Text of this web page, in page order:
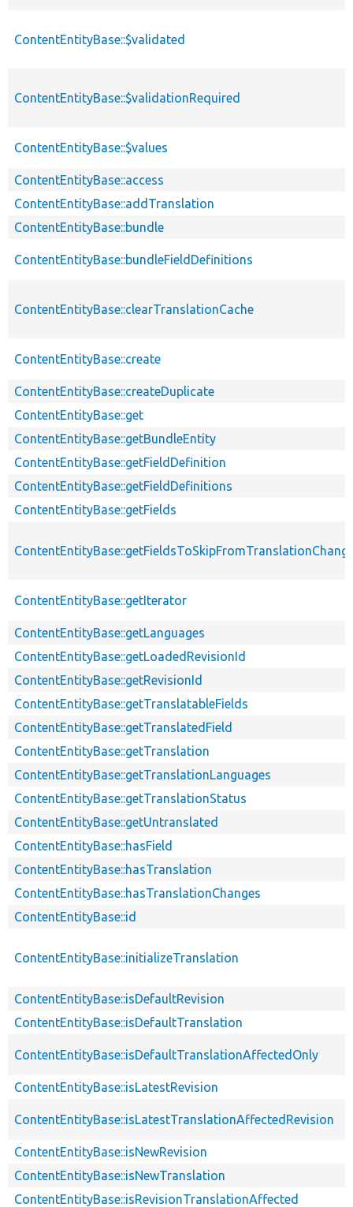
ContentEntityBase::$validated
ContentEntityBase::$validationRequired
ContentEntityBase::$values
ContentEntityBase::access
ContentEntityBase::addTranslation
ContentEntityBase::bundle
ContentEntityBase::bundleFieldDefinitions
ContentEntityBase::clearTranslationCache
ContentEntityBase::create
ContentEntityBase::createDuplicate
ContentEntityBase::get
ContentEntityBase::getBundleEntity
ContentEntityBase::getFieldDefinition
ContentEntityBase::getFieldDefinitions
ContentEntityBase::getFields
ContentEntityBase::getIterator
ContentEntityBase::getLanguages
ContentEntityBase::getLoadedRevisionId
ContentEntityBase::getRevisionId
ContentEntityBase::getTranslatableFields
ContentEntityBase::getTranslatedField
ContentEntityBase::getTranslation
ContentEntityBase::getTranslationLanguages
ContentEntityBase::getTranslationStatus
ContentEntityBase::getUntranslated
ContentEntityBase::hasField
ContentEntityBase::hasTranslation
ContentEntityBase::hasTranslationChanges
ContentEntityBase::id
ContentEntityBase::initializeTranslation
ContentEntityBase::isDefaultRevision
ContentEntityBase::isDefaultTranslation
ContentEntityBase::isDefaultTranslationAffectedOnly
ContentEntityBase::isLatestRevision
ContentEntityBase::isLatestTranslationAffectedRevision
ContentEntityBase::isNewRevision
ContentEntityBase::isNewTranslation
ContentEntityBase::isRevisionTranslationAffected